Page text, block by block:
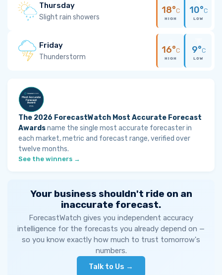
Thursday
Slight rain showers
18°C
HIGH
10°C
LOW
Friday
Thunderstorm
16°C
HIGH
9°C
LOW
The 2026 ForecastWatch Most Accurate Forecast
Awardsname the single most accurate forecaster in
each market, metric and forecast range, verified over
twelve months.
See the winners →
Your business shouldn't ride on an
inaccurate forecast.
ForecastWatch gives you independent accuracy
intelligence for the forecasts you already depend on —
so you know exactly how much to trust tomorrow's
numbers.
Talk to Us →